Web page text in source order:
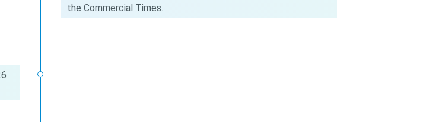
the Commercial Times.